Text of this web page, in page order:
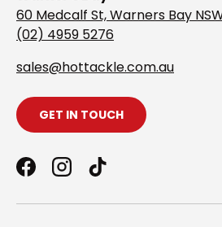
60 Medcalf St, Warners Bay
(02) 4959 5276
sales@hottackle.com.au
GET IN TOUCH
FacebookInstagram
TikTok